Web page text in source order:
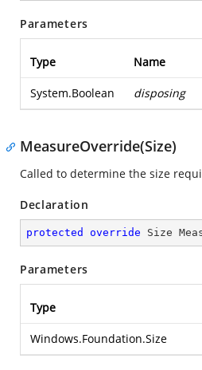
Parameters
Type Name
System.Boolean disposing
MeasureOverride(Size)
Called to determine the size
Declaration
protected override Size
Parameters
Type
Windows.Foundation.Size